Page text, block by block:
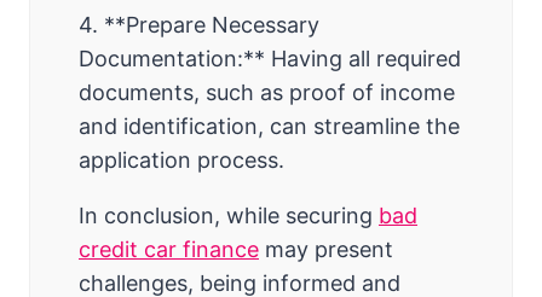
4. **Prepare Necessary
Documentation:** Having all required
documents, such as proof of income
and identification, can streamline the
application process.
In conclusion, while securing bad
credit car finance may present
challenges, being informed and